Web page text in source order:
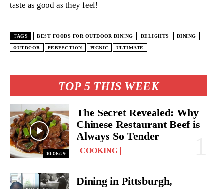
TOP 5 THIS WEEK
00:06:29
The Secret Revealed: Why
Chinese Restaurant Beef is
Always So Tender
COOKING
Dining in Pittsburgh,
taste as good as they feel!
TAGS BEST FOODS FOR OUTDOOR DINING DELIGHTS DINING
OUTDOOR PERFECTION PICNIC ULTIMATE